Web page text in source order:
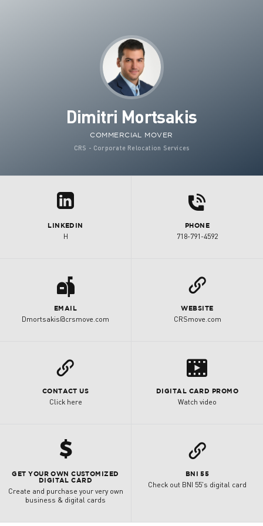
Dimitri Mortsakis
COMMERCIAL MOVER
CRS - Corporate Relocation Services
z
LINKEDIN
H
d
PHONE
718-791-4592
a
EMAIL
Dmortsakis@crsmove.com
L
WEBSITE
CRSmove.com
L
CONTACT US
Click here
s
DIGITAL CARD PROMO
Watch video
h
GET YOUR OWN CUSTOMIZED
DIGITAL CARD
Create and purchase your very own
business & digital cards
L
BNI 55
Check out BNI 55's digital card